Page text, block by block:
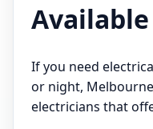
If you need
or night,
electricians that